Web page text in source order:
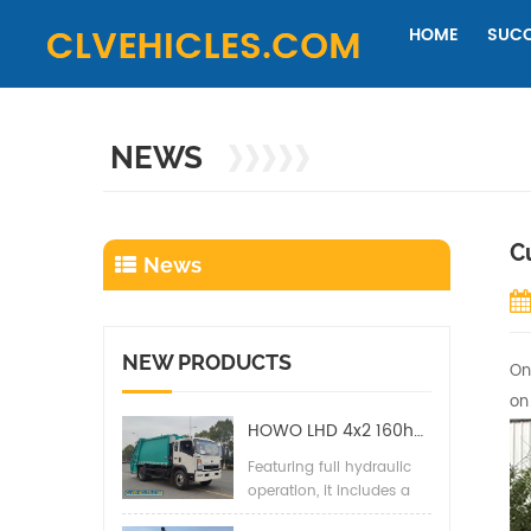
HOME
NEWS
News
NEW PRODUCTS
HOWO LHD 4x2 160hp 12CBM Compact Garbage Truck
Featuring full hydraulic
operation, it includes a
back pressure valve,